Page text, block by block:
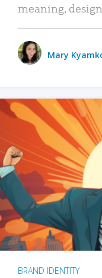
meaning,
Mary
BRAND IDENTITY